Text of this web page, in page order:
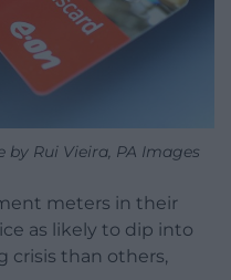
Rui Vieira, PA Images
meters in their
as likely to dip into
crisis than others,